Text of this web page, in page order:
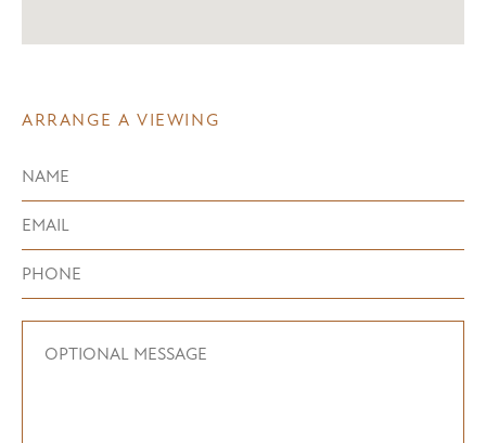
ARRANGE A VIEWING